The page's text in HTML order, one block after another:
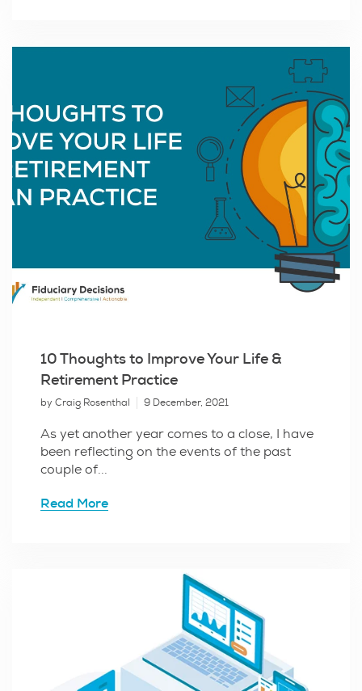
10 Thoughts to Improve Your Life &
Retirement Practice
by Craig Rosenthal 9 December, 2021
As yet another year comes to a close, I have
been reflecting on the events of the past
couple of...
Read More